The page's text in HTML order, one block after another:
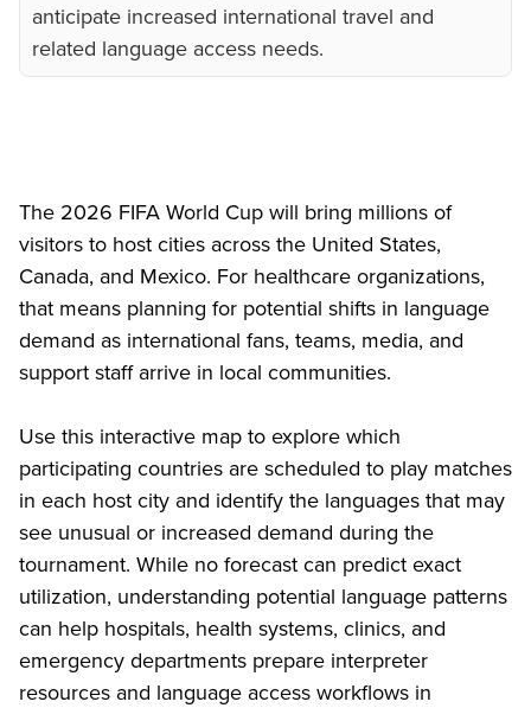
anticipate increased international travel and
related language access needs.
The 2026 FIFA World Cup will bring millions of
visitors to host cities across the United States,
Canada, and Mexico. For healthcare organizations,
that means planning for potential shifts in language
demand as international fans, teams, media, and
support staff arrive in local communities.
Use this interactive map to explore which
participating countries are scheduled to play matches
in each host city and identify the languages that may
see unusual or increased demand during the
tournament. While no forecast can predict exact
utilization, understanding potential language patterns
can help hospitals, health systems, clinics, and
emergency departments prepare interpreter
resources and language access workflows in